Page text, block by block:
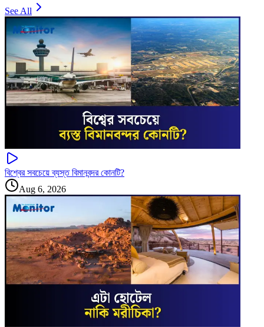
See All
বিশ্বের সবচেয়ে ব্যস্ত বিমানবন্দর কোনটি?
Aug 6, 2026